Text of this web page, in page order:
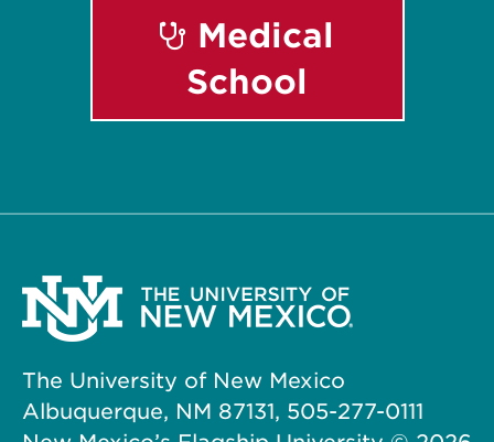
Medical
School
The University of New Mexico
Albuquerque, NM 87131, 505-277-0111